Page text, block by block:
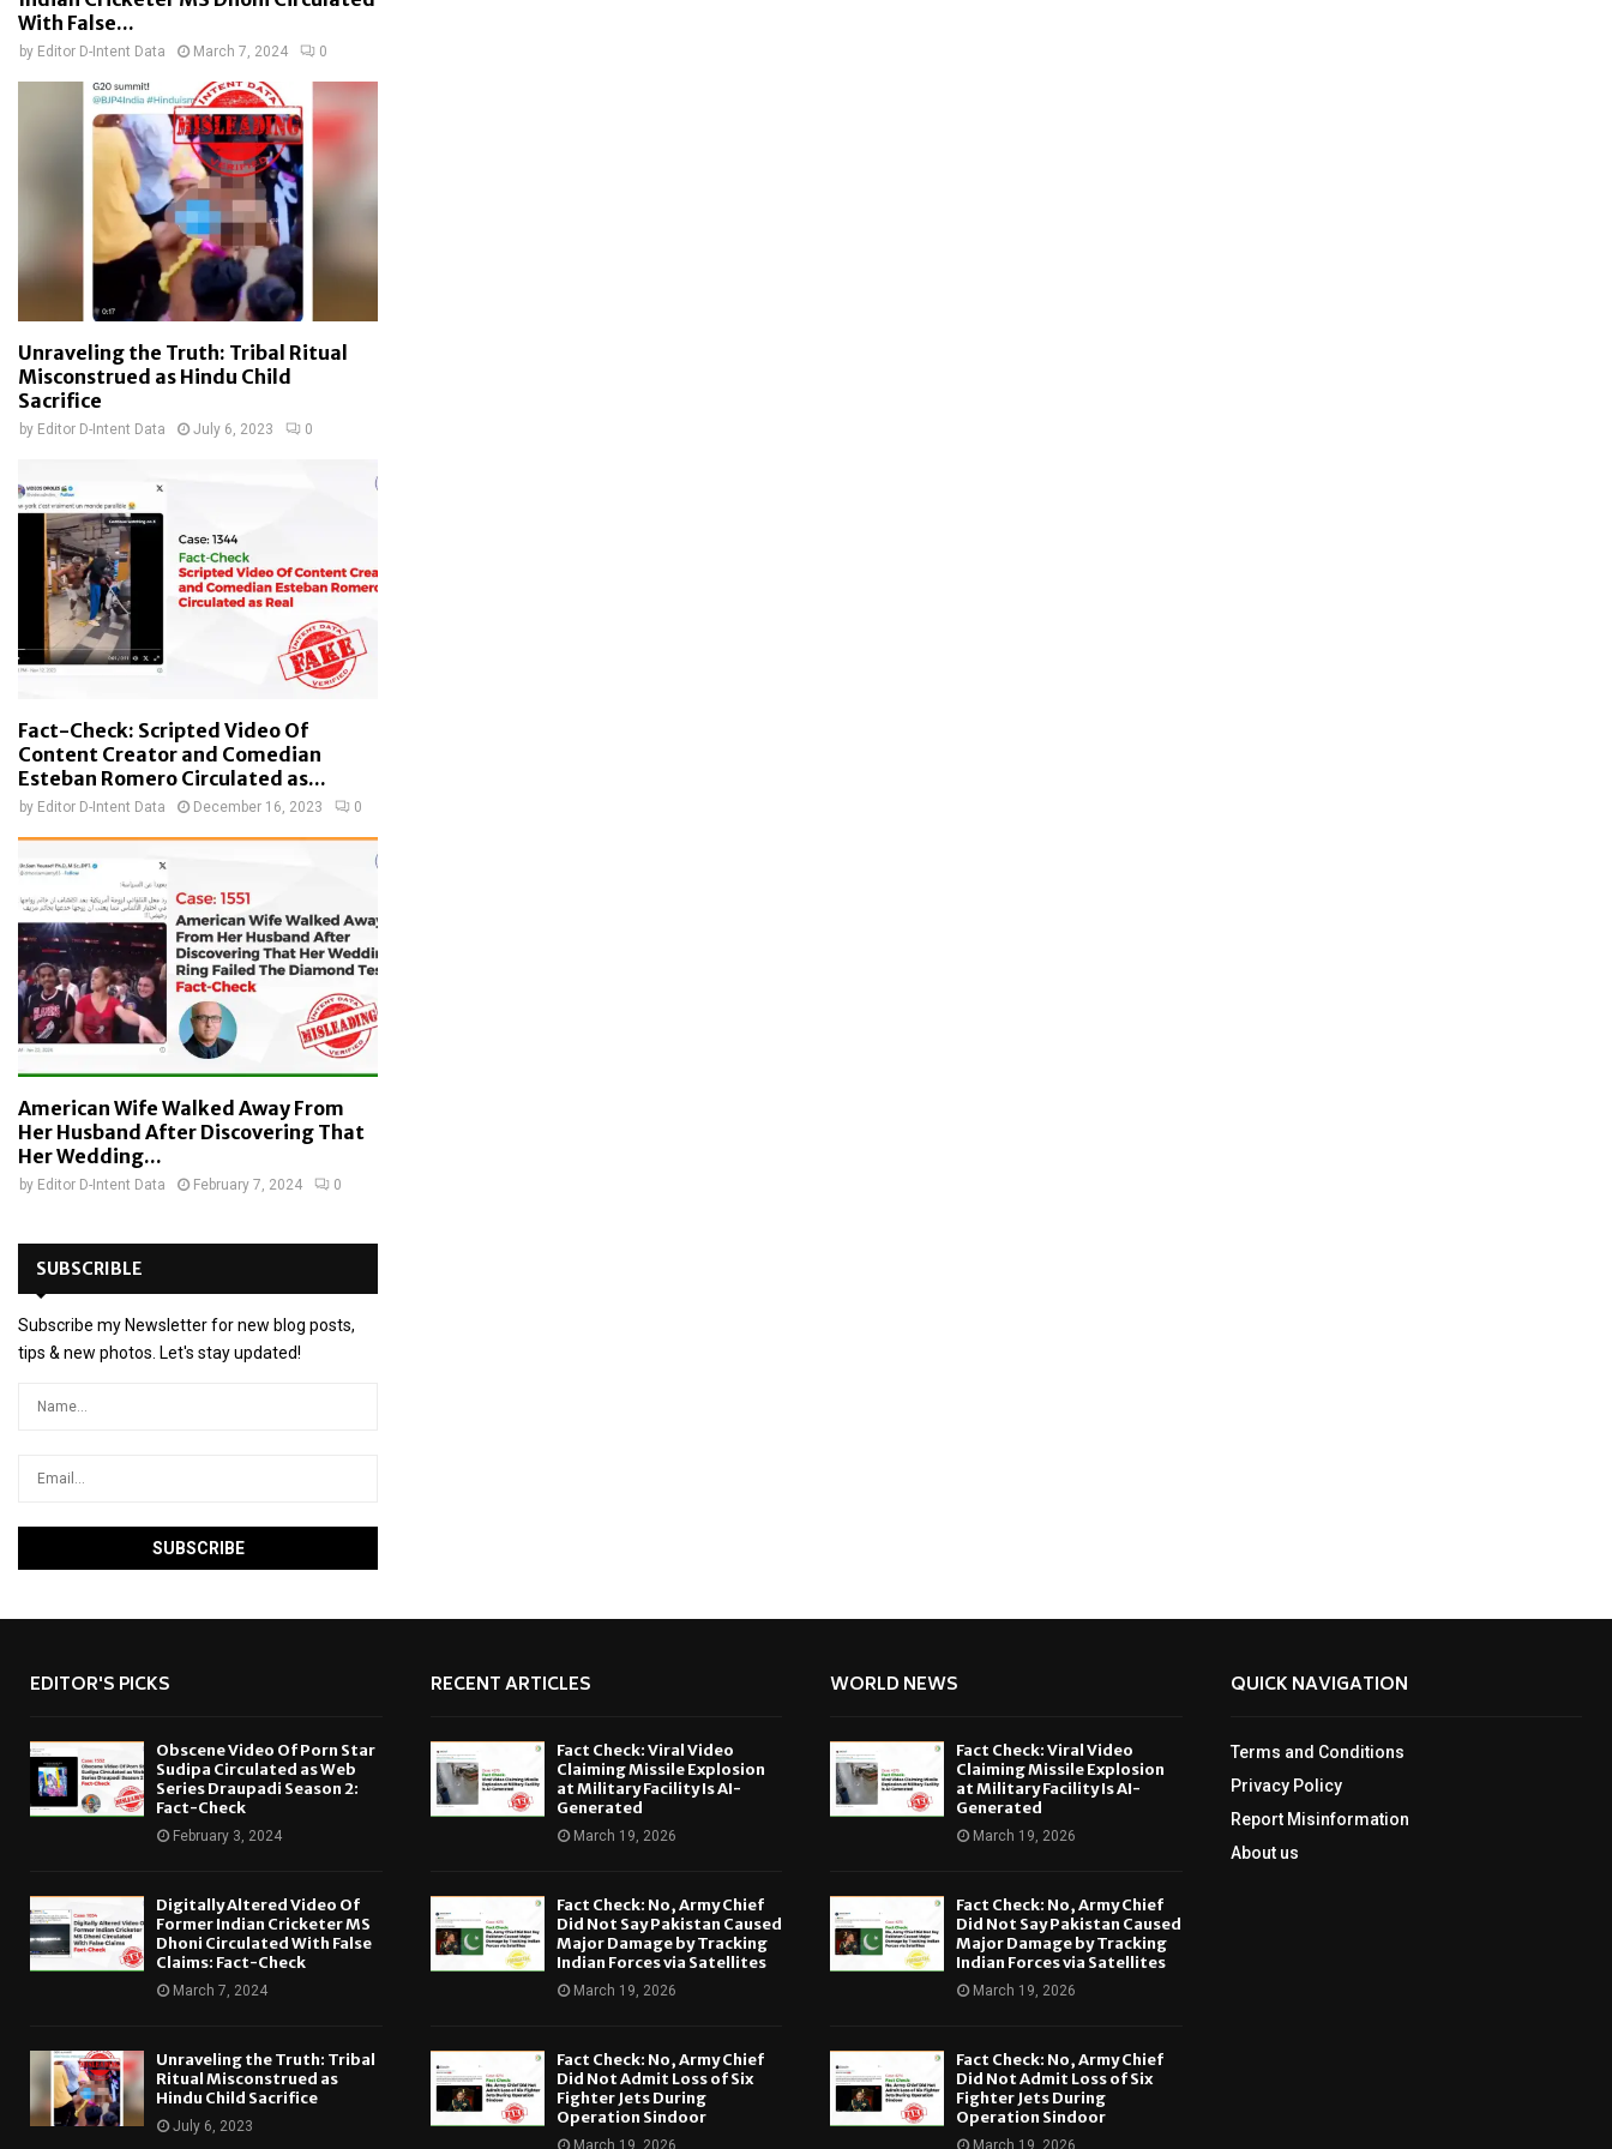
With False...
by Editor D-Intent Data March 7, 2024 0
Unraveling the Truth: Tribal Ritual
Misconstrued as Hindu Child
Sacrifice
by Editor D-Intent Data July 6, 2023 0
Fact-Check: Scripted Video Of
Content Creator and Comedian
Esteban Romero Circulated as...
by Editor D-Intent Data December 16, 2023 0
American Wife Walked Away From
Her Husband After Discovering That
Her Wedding...
by Editor D-Intent Data February 7, 2024 0
SUBSCRIBLE
Subscribe my Newsletter for new blog posts,
tips & new photos. Let's stay updated!
EDITOR'S PICKS
Obscene Video Of Porn Star
Sudipa Circulated as Web
Series Draupadi Season 2:
Fact-Check
February 3, 2024
Digitally Altered Video Of
Former Indian Cricketer MS
Dhoni Circulated With False
Claims: Fact-Check
March 7, 2024
Unraveling the Truth: Tribal
Ritual Misconstrued as
Hindu Child Sacrifice
July 6, 2023
RECENT ARTICLES
Fact Check: Viral Video
Claiming Missile Explosion
at Military Facility Is AI-
Generated
March 19, 2026
Fact Check: No, Army Chief
Did Not Say Pakistan Caused
Major Damage by Tracking
Indian Forces via Satellites
March 19, 2026
Fact Check: No, Army Chief
Did Not Admit Loss of Six
Fighter Jets During
Operation Sindoor
March 19, 2026
WORLD NEWS
Fact Check: Viral Video
Claiming Missile Explosion
at Military Facility Is AI-
Generated
March 19, 2026
Fact Check: No, Army Chief
Did Not Say Pakistan Caused
Major Damage by Tracking
Indian Forces via Satellites
March 19, 2026
Fact Check: No, Army Chief
Did Not Admit Loss of Six
Fighter Jets During
Operation Sindoor
March 19, 2026
QUICK NAVIGATION
Terms and Conditions
Privacy Policy
Report Misinformation
About us